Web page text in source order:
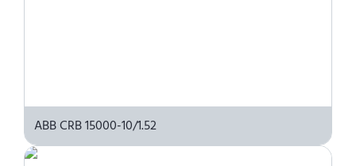
ABB CRB 15000-10/1.52